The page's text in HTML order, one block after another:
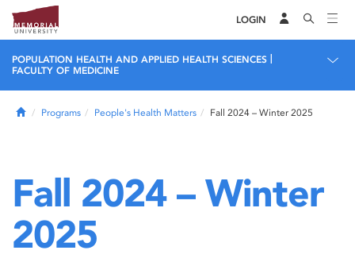
LOGIN
POPULATION HEALTH AND APPLIED HEALTH SCIENCES
FACULTY OF MEDICINE
HomePrograms People's Health Matters Fall 2024 – Winter 2025
Fall 2024 – Winter
2025